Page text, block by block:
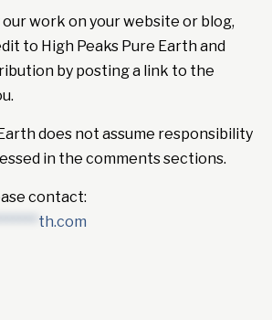
work on your website or blog,
to High Peaks Pure Earth and
by posting a link to the
does not assume responsibility
in the comments sections.
contact:
th.com